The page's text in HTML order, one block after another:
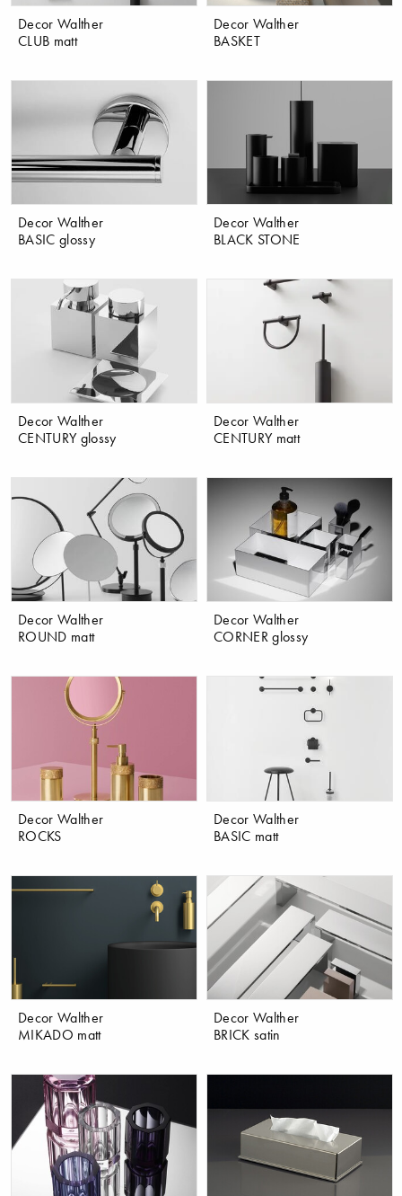
Decor Walther
CLUB matt
Decor Walther
BASKET
Decor Walther
BASIC glossy
Decor Walther
BLACK STONE
Decor Walther
CENTURY glossy
Decor Walther
CENTURY matt
Decor Walther
ROUND matt
Decor Walther
CORNER glossy
Decor Walther
ROCKS
Decor Walther
BASIC matt
Decor Walther
MIKADO matt
Decor Walther
BRICK satin